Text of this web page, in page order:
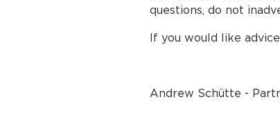
questions, do not
If you would like
Andrew Schütte -